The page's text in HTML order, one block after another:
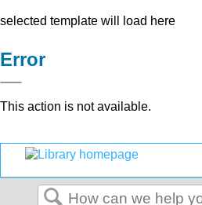
selected template will load here
Error
This action is not available.